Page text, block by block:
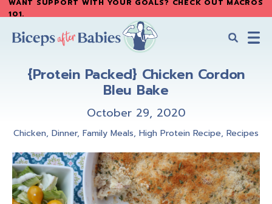
Skip
main
Skip
primary
WANT SUPPORT WITH YOUR GOALS? CHECK OUT MACROS
101.
After
Babies
After{Protein Packed} Chicken Cordon
Bleu Bake
October 29, 2020
Chicken, Dinner, Family Meals, High Protein Recipe, Recipes